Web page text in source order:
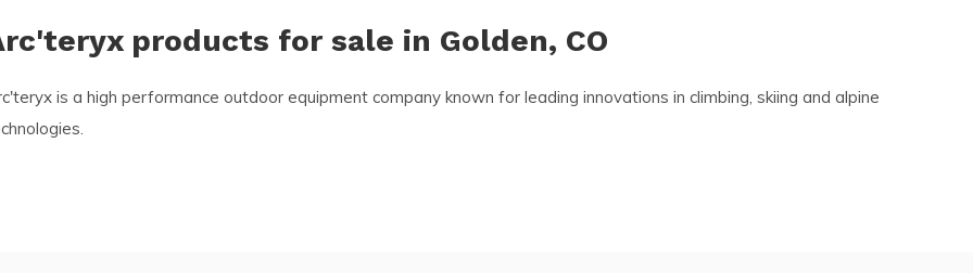
products for sale in Golden, CO
is a high performance outdoor equipment company known for leading innovations in climbing, skiing and alpine